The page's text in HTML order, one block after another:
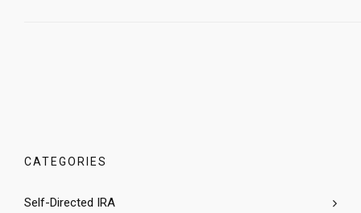
CATEGORIES
Self-Directed IRA